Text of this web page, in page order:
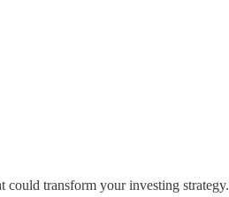
transform your investing strategy.